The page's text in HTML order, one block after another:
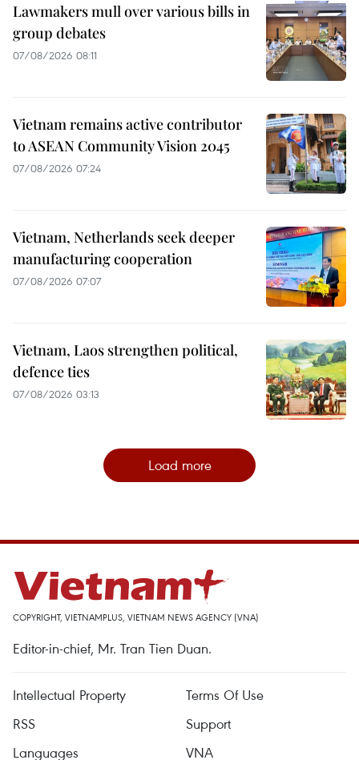
Lawmakers mull over various bills in
group debates
07/08/2026 08:11
Vietnam remains active contributor
to ASEAN Community Vision 2045
07/08/2026 07:24
Vietnam, Netherlands seek deeper
manufacturing cooperation
07/08/2026 07:07
Vietnam, Laos strengthen political,
defence ties
07/08/2026 03:13
Load more
COPYRIGHT, VIETNAMPLUS, VIETNAM NEWS AGENCY (VNA)
Editor-in-chief, Mr. Tran Tien Duan.
Intellectual Property
Terms Of Use
RSS
Support
Languages
VNA